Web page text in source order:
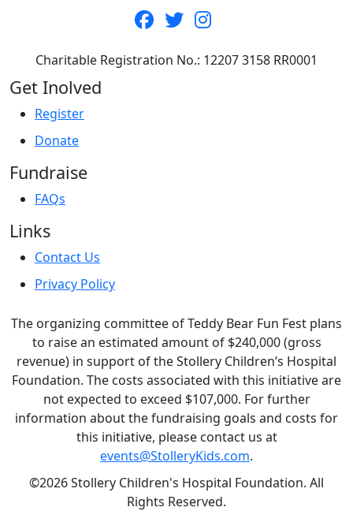
Charitable Registration No.: 12207 3158 RR0001
Get Inolved
Register
Donate
Fundraise
FAQs
Links
Contact Us
Privacy Policy
The organizing committee of Teddy Bear Fun Fest plans
to raise an estimated amount of $240,000 (gross
revenue) in support of the Stollery Children’s Hospital
Foundation. The costs associated with this initiative are
not expected to exceed $107,000. For further
information about the fundraising goals and costs for
this initiative, please contact us at
events@StolleryKids.com.
©2026 Stollery Children's Hospital Foundation. All
Rights Reserved.